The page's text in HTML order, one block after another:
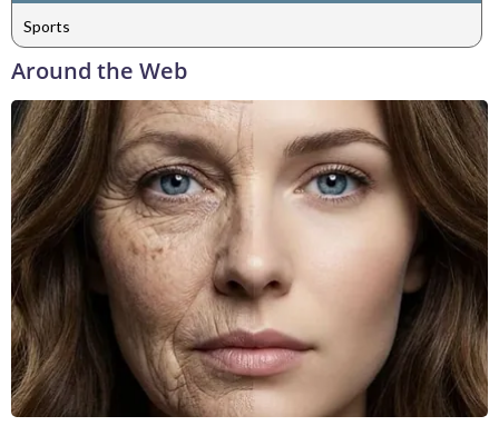
Sports
Around the Web